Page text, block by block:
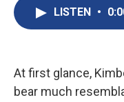
LISTEN •
At first glance,
bear much